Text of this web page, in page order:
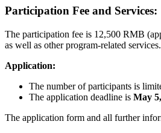
Participation Fee and Services:
The participation fee is 12,500 RMB
as well as other program-related
Application:
The number of participants is
The application deadline is May
The application form and all further